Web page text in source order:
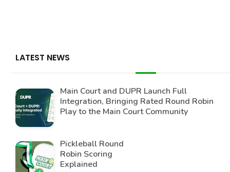
LATEST NEWS
Main Court and DUPR Launch Full
Integration, Bringing Rated Round Robin
Play to the Main Court Community
Pickleball Round
Robin Scoring
Explained